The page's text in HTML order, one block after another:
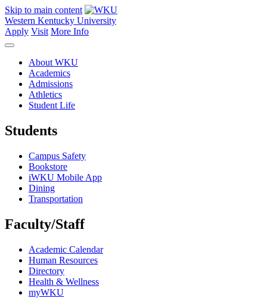
Skip to main content
Western Kentucky University
Apply Visit More Info
About WKU
Academics
Admissions
Athletics
Student Life
Students
Campus Safety
Bookstore
iWKU Mobile App
Dining
Transportation
Faculty/Staff
Academic Calendar
Human Resources
Directory
Health & Wellness
myWKU